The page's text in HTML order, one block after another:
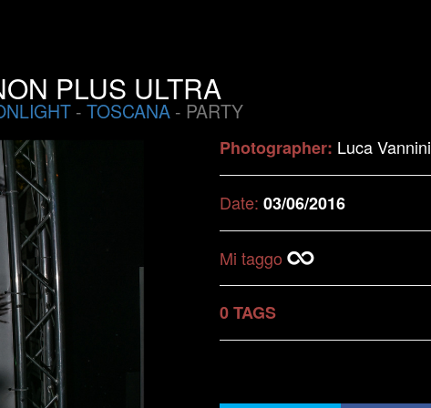
PLUS ULTRA
- TOSCANA - PARTY
Photographer: Luca Vannini
Date: 03/06/2016
Mi taggo
0 TAGS